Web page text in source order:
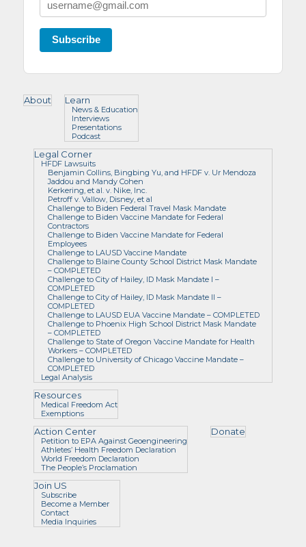
Subscribe
About Learn
News & Education
Interviews
Presentations
Podcast
Legal Corner
HFDF Lawsuits
Benjamin Collins, Bingbing Yu, and HFDF v. Ur Mendoza
Jaddou and Mandy Cohen
Kerkering, et al. v. Nike, Inc.
Petroff v. Vallow, Disney, et al
Challenge to Biden Federal Travel Mask Mandate
Challenge to Biden Vaccine Mandate for Federal
Contractors
Challenge to Biden Vaccine Mandate for Federal
Employees
Challenge to LAUSD Vaccine Mandate
Challenge to Blaine County School District Mask Mandate
– COMPLETED
Challenge to City of Hailey, ID Mask Mandate I –
COMPLETED
Challenge to City of Hailey, ID Mask Mandate II –
COMPLETED
Challenge to LAUSD EUA Vaccine Mandate – COMPLETED
Challenge to Phoenix High School District Mask Mandate
– COMPLETED
Challenge to State of Oregon Vaccine Mandate for Health
Workers – COMPLETED
Challenge to University of Chicago Vaccine Mandate –
COMPLETED
Legal Analysis
Resources
Medical Freedom Act
Exemptions
Action Center
Petition to EPA Against Geoengineering
Athletes’ Health Freedom Declaration
World Freedom Declaration
The People’s Proclamation
Donate
Join US
Subscribe
Become a Member
Contact
Media Inquiries